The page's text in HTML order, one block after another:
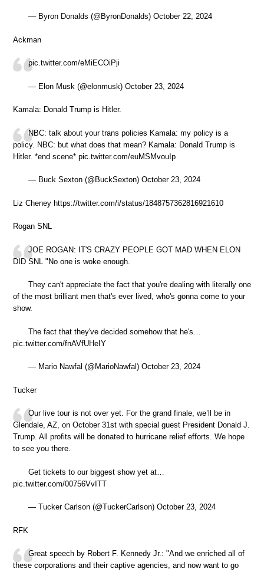
— Byron Donalds (@ByronDonalds) October 22, 2024
Ackman
pic.twitter.com/eMiECOiPji
— Elon Musk (@elonmusk) October 23, 2024
Kamala: Donald Trump is Hitler.
NBC: talk about your trans policies Kamala: my policy is a
policy. NBC: but what does that mean? Kamala: Donald Trump is
Hitler. *end scene* pic.twitter.com/euMSMvouIp
— Buck Sexton (@BuckSexton) October 23, 2024
Liz Cheney https://twitter.com/i/status/1848757362816921610
Rogan SNL
JOE ROGAN: IT'S CRAZY PEOPLE GOT MAD WHEN ELON
DID SNL "No one is woke enough.
They can't appreciate the fact that you're dealing with literally one
of the most brilliant men that's ever lived, who's gonna come to your
show.
The fact that they've decided somehow that he's…
pic.twitter.com/fnAVfUHeIY
— Mario Nawfal (@MarioNawfal) October 23, 2024
Tucker
Our live tour is not over yet. For the grand finale, we’ll be in
Glendale, AZ, on October 31st with special guest President Donald J.
Trump. All profits will be donated to hurricane relief efforts. We hope
to see you there.
Get tickets to our biggest show yet at…
pic.twitter.com/00756VvITT
— Tucker Carlson (@TuckerCarlson) October 23, 2024
RFK
Great speech by Robert F. Kennedy Jr.: "And we enriched all of
these corporations and their captive agencies, and now want to go